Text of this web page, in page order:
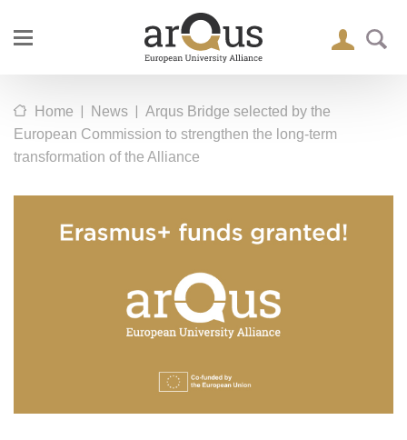
Home | News | Arqus Bridge selected by the
European Commission to strengthen the long-term
transformation of the Alliance